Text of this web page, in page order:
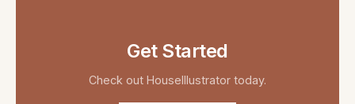
Get Started
Check out HouseIllustrator today.